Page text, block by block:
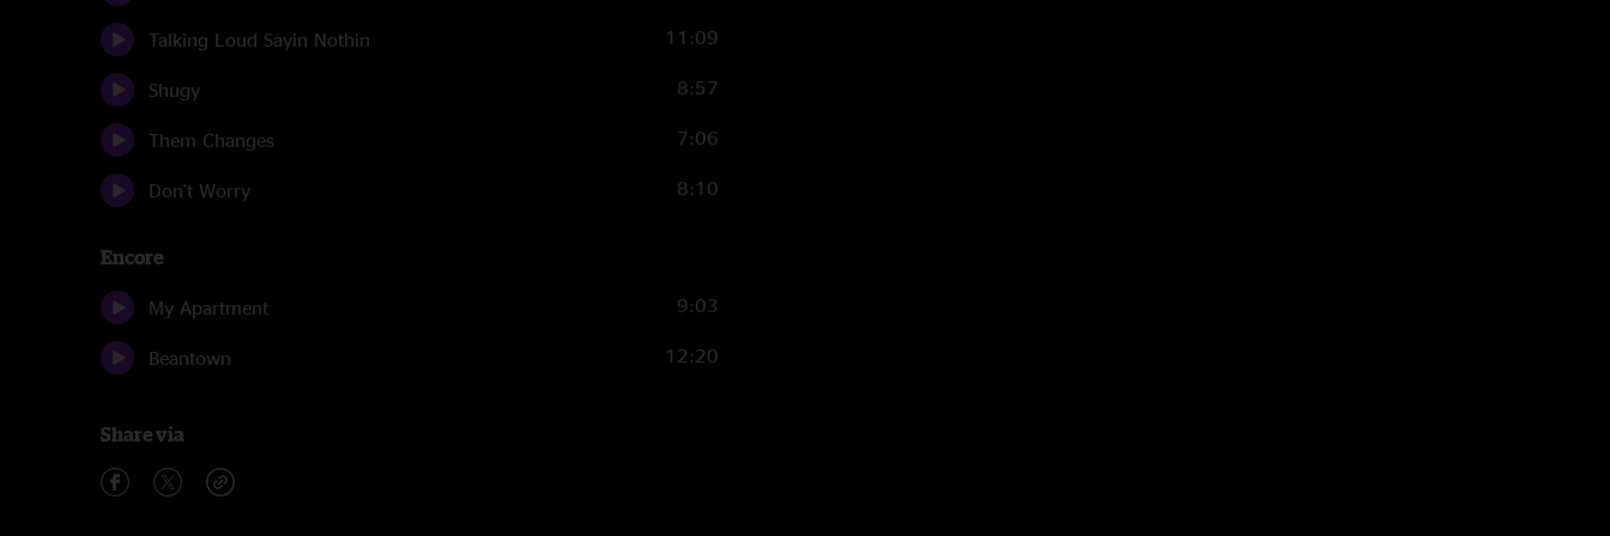
Talking Loud Sayin Nothin 11:09
Shugy 8:57
Them Changes 7:06
Don't Worry 8:10
Encore
My Apartment 9:03
Beantown 12:20
Share via